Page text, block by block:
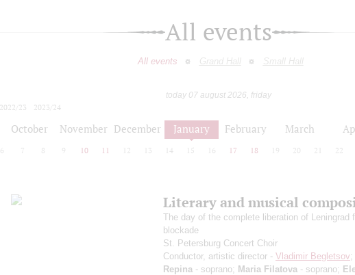
All events
All events Grand Hall Small Hall
today 07 august 2026, friday
2022/23
2023/24
October November December January February March
6 7 8 9 10 11 12 13 14 15 16 17 18 19 20 21 22
Literary and musical
The day of the complete liberation of Leningrad
blockade
St. Petersburg Concert Choir
Conductor, artistic director - Vladimir Begletsov;
Repina - soprano; Maria Filatova - soprano;